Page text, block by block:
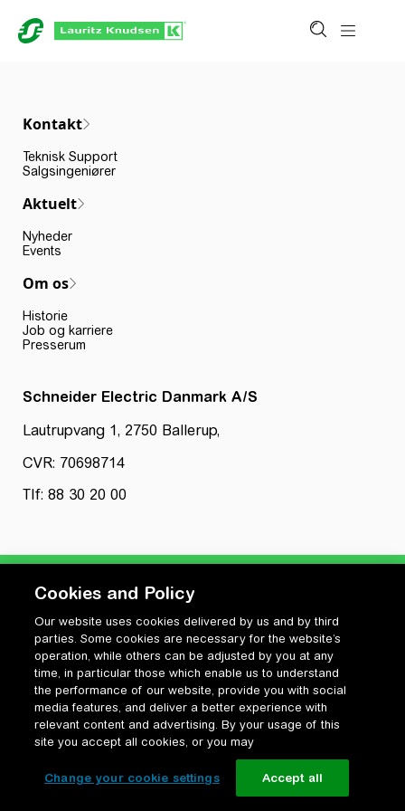
Kontakt
Teknisk Support
Salgsingeniører
Aktuelt
Nyheder
Events
Om os
Historie
Job og karriere
Presserum
Schneider Electric Danmark A/S
Lautrupvang 1, 2750 Ballerup,
CVR: 70698714
Tlf: 88 30 20 00
Privatlivspolitik
Cookiepolitik
Vilkår for anvendelse og ophavsret
Change your cookie settings
Cookies and Policy
Our website uses cookies delivered by us and by third
parties. Some cookies are necessary for the website’s
operation, while others can be adjusted by you at any
time, in particular those which enable us to understand
the performance of our website, provide you with social
media features, and deliver a better experience with
relevant content and advertising. By your usage of this
site you accept all cookies, or you may
Change your cookie settings Accept all